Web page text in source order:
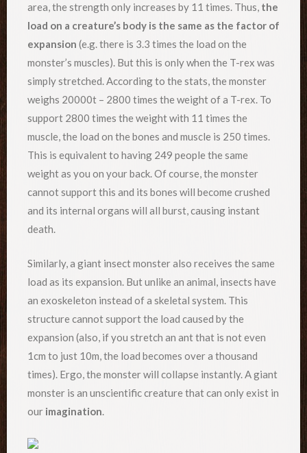
area, the strength only increases by 11 times. Thus, the
load on a creature’s body is the same as the factor of
expansion (e.g. there is 3.3 times the load on the
monster’s muscles). But this is only when the T-rex was
simply stretched. According to the stats, the monster
weighs 20000t – 2800 times the weight of a T-rex. To
support 2800 times the weight with 11 times the
muscle, the load on the bones and muscle is 250 times.
This is equivalent to having 249 people the same
weight as you on your back. Of course, the monster
cannot support this and its bones will become crushed
and its internal organs will all burst, causing instant
death.
Similarly, a giant insect monster also receives the same
load as its expansion. But unlike an animal, insects have
an exoskeleton instead of a skeletal system. This
structure cannot support the load caused by the
expansion (also, if you stretch an ant that is not even
1cm to just 10m, the load becomes over a thousand
times). Ergo, the monster will collapse instantly. A giant
monster is an unscientific creature that can only exist in
our imagination.